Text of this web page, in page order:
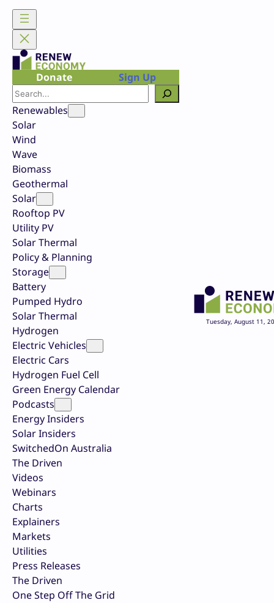
Skip
content
Donate
Sign Up
Search
Renewables
Solar
Wind
Wave
Biomass
Geothermal
Solar
Rooftop PV
Utility PV
Solar Thermal
Policy & Planning
Storage
Battery
Pumped Hydro
Solar Thermal
Hydrogen
Electric Vehicles
Electric Cars
Hydrogen Fuel Cell
Green Energy Calendar
Podcasts
Energy Insiders
Solar Insiders
SwitchedOn Australia
The Driven
Videos
Webinars
Charts
Explainers
Markets
Utilities
Press Releases
The Driven
One Step Off The Grid
Tuesday, August 11,